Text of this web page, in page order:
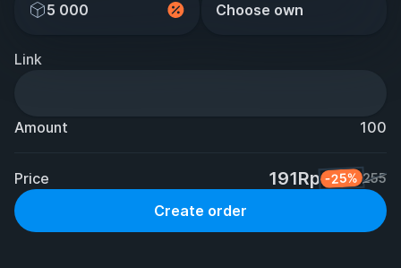
5 000 Choose own
Link
Amount 100
Price 191Rp -25% 255
Create order